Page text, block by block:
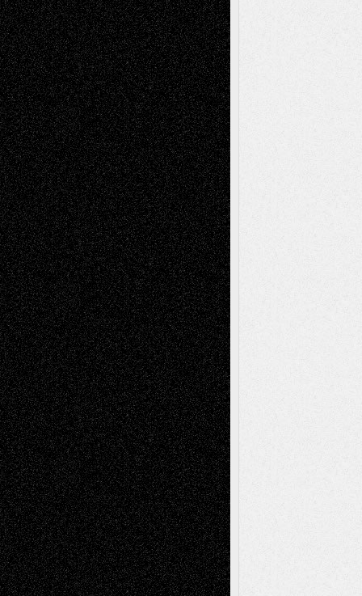
Via Basel: Early and Bold Decisions July 9,
2026
Dreaming Ourselves Into Being June 27,
2026
Recent Comments
Todd NeelonVia Basel: Later Life
Decisions–and an Anniversary
tessaaminaroseonVia Basel: Later Life
Decisions–and an Anniversary
baselaonDreaming Ourselves Into Being
Deena L. BolenonChristopher R. Al-Aswad
– A Tribute
Mary MaddenonVia Basel: Early and Bold
Decisions
Tags
Abstract Accidental Critic Art-Essays Art-
History Art-Interviews Art-NewsArt-
ReviewsArt-Videos Artist-Blog Book
ReviewsCollageComics
Digital-Art DrawingsEIL-
Blog Escape-Into-ChrisFiction
Figurative Film illustrations
InstallationsLife in the Box Literature-
Essays Mixed-MediaMovie-
ReviewsMusicMusic-for-Music
Music-MP3 Music-ReviewsMusic-
VideosPainting
PhotographyPoetry Press-
Release Printmaking Sculpture Store-Artists
Street-Art Surrealism Television
Television; Life in the BoxTheatre
Reviews The Escape Toon Musings
Via Basel